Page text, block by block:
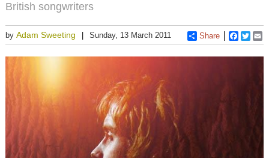
British songwriters
by Adam Sweeting Sunday, 13 March 2011 Share